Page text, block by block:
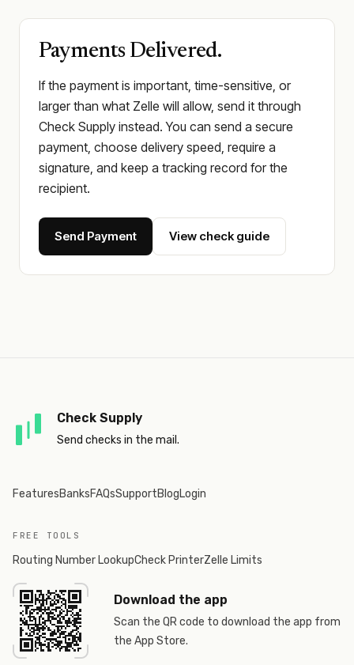
Payments Delivered.
If the payment is important, time-sensitive, or
larger than what Zelle will allow, send it through
Check Supply instead. You can send a secure
payment, choose delivery speed, require a
signature, and keep a tracking record for the
recipient.
Send Payment View check guide
Check Supply
Send checks in the mail.
FeaturesBanksFAQsSupportBlogLogin
FREE TOOLS
Routing Number LookupCheck PrinterZelle Limits
Download the app
Scan the QR code to download the app from
the App Store.